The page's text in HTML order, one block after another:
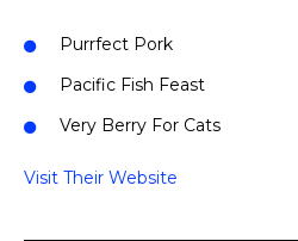
Purrfect Pork
Pacific Fish Feast
Very Berry For Cats
Visit Their Website